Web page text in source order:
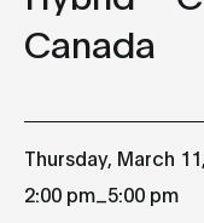
Canada
Thursday, March
2:00 pm 5:00 pm